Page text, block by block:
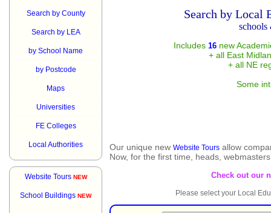
Search by County
Search by LEA
by School Name
by Postcode
Maps
Universities
FE Colleges
Local Authorities
Website Tours NEW
School Buildings NEW
Search by Local
schools
Includes 16new
+ all East
+ all NE
Some
Our unique new Website Tours allow
Now, for the first time, heads,
Check out our
Please select your Local